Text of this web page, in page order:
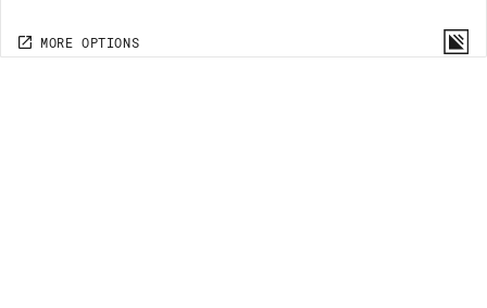
MORE OPTIONS
MORE OPTIONS